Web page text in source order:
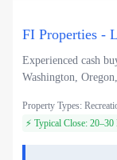
FI Properties -
Experienced cash
Washington,
Property Types:
⚡ Typical Close: 20–30